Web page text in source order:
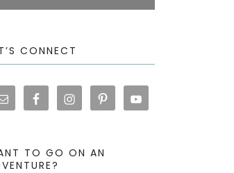
CONNECT
TO GO ON AN